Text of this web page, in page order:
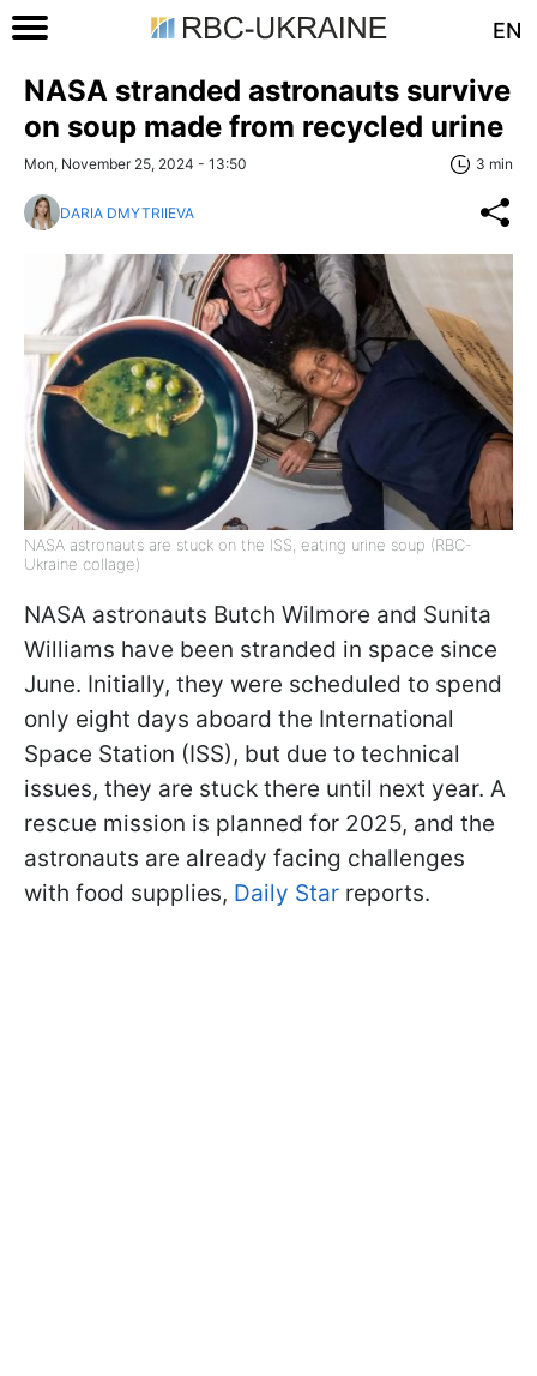
EN
NASA stranded astronauts survive
on soup made from recycled urine
Mon, November 25, 2024 - 13:50 3 min
DARIA DMYTRIIEVA
NASA astronauts are stuck on the ISS, eating urine soup (RBC-
Ukraine collage)
NASA astronauts Butch Wilmore and Sunita
Williams have been stranded in space since
June. Initially, they were scheduled to spend
only eight days aboard the International
Space Station (ISS), but due to technical
issues, they are stuck there until next year. A
rescue mission is planned for 2025, and the
astronauts are already facing challenges
with food supplies, Daily Star reports.